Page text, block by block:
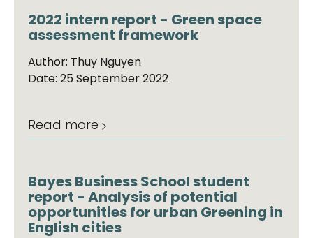
2022 intern report - Green space
assessment framework
Author: Thuy Nguyen
Date: 25 September 2022
Read more
Bayes Business School student
report - Analysis of potential
opportunities for urban Greening in
English cities